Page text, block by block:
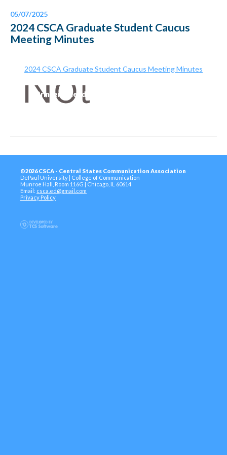
05/07/2025
2024 CSCA Graduate Student Caucus
Meeting Minutes
2024 CSCA Graduate Student Caucus Meeting Minutes
Printer-Friendly Version
©2026 CSCA - Central States Communication Association
DePaul University | College of Communication
Munroe Hall, Room 116G | Chicago, IL 60614
Email: csca.ed@gmail.com
Privacy Policy